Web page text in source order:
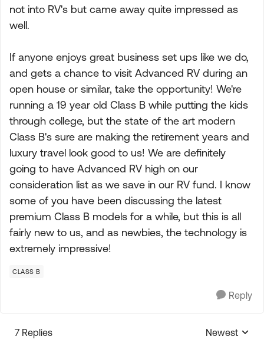
not into RV's but came away quite impressed as
well.
If anyone enjoys great business set ups like we do,
and gets a chance to visit Advanced RV during an
open house or similar, take the opportunity! We're
running a 19 year old Class B while putting the kids
through college, but the state of the art modern
Class B's sure are making the retirement years and
luxury travel look good to us! We are definitely
going to have Advanced RV high on our
consideration list as we save in our RV fund. I know
some of you have been discussing the latest
premium Class B models for a while, but this is all
fairly new to us, and as newbies, the technology is
extremely impressive!
CLASS B
Reply
7 Replies
Replies
Newest